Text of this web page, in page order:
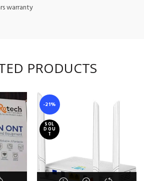
warranty
PRODUCTS
-21%
SOL
D OU
T